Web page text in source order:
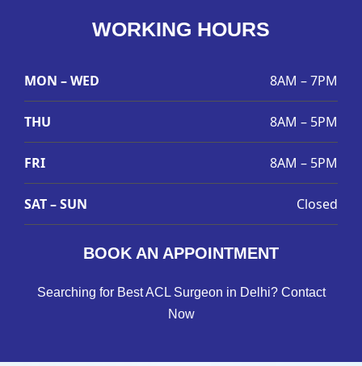
WORKING HOURS
MON – WED 8AM – 7PM
THU 8AM – 5PM
FRI 8AM – 5PM
SAT – SUN Closed
BOOK AN APPOINTMENT
Searching for Best ACL Surgeon in Delhi? Contact
Now